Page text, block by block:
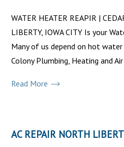
WATER HEATER REAPIR |
LIBERTY, IOWA CITY Is your
Many of us depend on hot
Colony Plumbing, Heating and
Read More
AC REPAIR NORTH